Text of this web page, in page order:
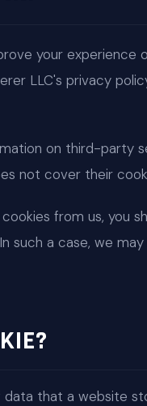
your experience
LLC's privacy
on third-party
not cover their
from us, you
such a case, we
that a website